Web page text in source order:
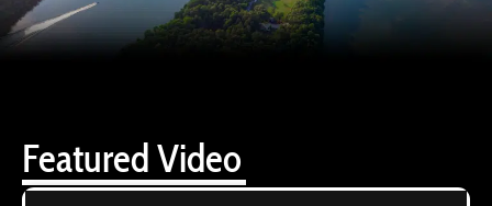
Featured Video